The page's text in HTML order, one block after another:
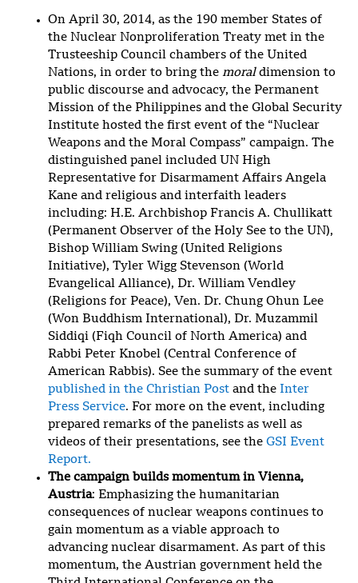
On April 30, 2014, as the 190 member States of
the Nuclear Nonproliferation Treaty met in the
Trusteeship Council chambers of the United
Nations, in order to bring the moral dimension to
public discourse and advocacy, the Permanent
Mission of the Philippines and the Global Security
Institute hosted the first event of the “Nuclear
Weapons and the Moral Compass” campaign. The
distinguished panel included UN High
Representative for Disarmament Affairs Angela
Kane and religious and interfaith leaders
including: H.E. Archbishop Francis A. Chullikatt
(Permanent Observer of the Holy See to the UN),
Bishop William Swing (United Religions
Initiative), Tyler Wigg Stevenson (World
Evangelical Alliance), Dr. William Vendley
(Religions for Peace), Ven. Dr. Chung Ohun Lee
(Won Buddhism International), Dr. Muzammil
Siddiqi (Fiqh Council of North America) and
Rabbi Peter Knobel (Central Conference of
American Rabbis). See the summary of the event
published in the Christian Post and the Inter
Press Service. For more on the event, including
prepared remarks of the panelists as well as
videos of their presentations, see the GSI Event
Report.
The campaign builds momentum in Vienna,
Austria: Emphasizing the humanitarian
consequences of nuclear weapons continues to
gain momentum as a viable approach to
advancing nuclear disarmament. As part of this
momentum, the Austrian government held the